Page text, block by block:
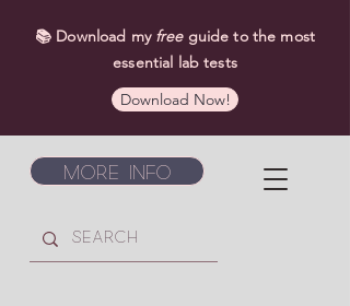
More Info
📚 Download my freeguide to the most
essential lab tests
Download Now!